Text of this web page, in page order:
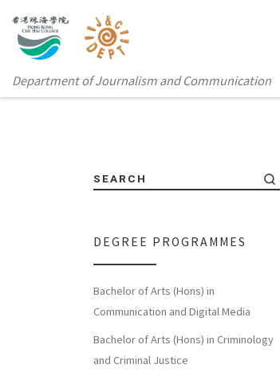
Department of Journalism and Communication
SEARCH
DEGREE PROGRAMMES
Bachelor of Arts (Hons) in
Communication and Digital Media
Bachelor of Arts (Hons) in Criminology
and Criminal Justice